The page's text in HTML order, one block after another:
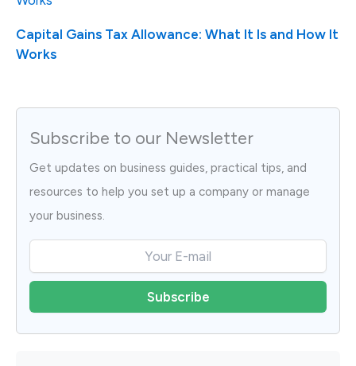
Capital Gains Tax Allowance: What It Is and How It
Works
Subscribe to our Newsletter
Get updates on business guides, practical tips, and
resources to help you set up a company or manage
your business.